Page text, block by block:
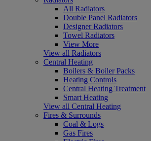
All Radiators
Double Panel Radiators
Designer Radiators
Towel Radiators
View More
View all Radiators
Central Heating
Boilers & Boiler Packs
Heating Controls
Central Heating Treatment
Smart Heating
View all Central Heating
Fires & Surrounds
Coal & Logs
Gas Fires